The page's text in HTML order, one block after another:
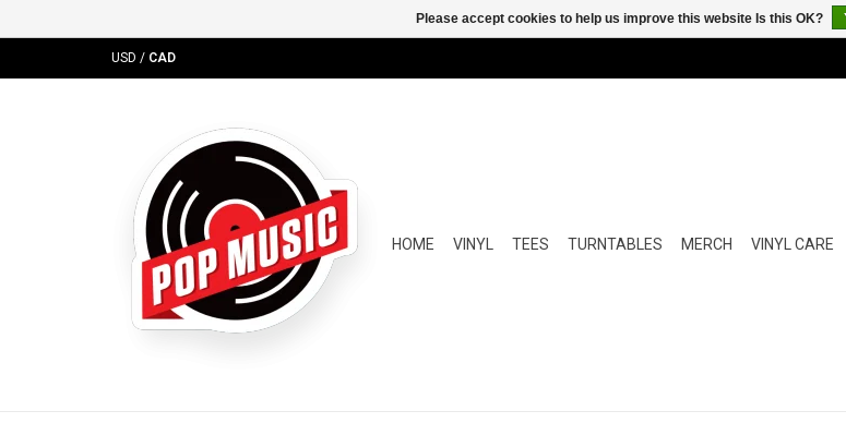
USD / CAD
HOME VINYL TEES TURNTABLES MERCH VINYL CARE
Please accept cookies to help us improve this website Is this OK?